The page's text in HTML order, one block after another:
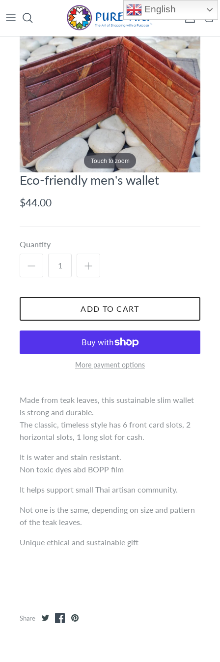
Account
Touch to zoom
Eco-friendly men's wallet
$44.00
Quantity
ADD TO CART
More payment options
Made from teak leaves, this sustainable slim wallet
is strong and durable.
The classic, timeless style has 6 front card slots, 2
horizontal slots, 1 long slot for cash.
It is water and stain resistant.
Non toxic dyes abd BOPP film
It helps support small Thai artisan community.
Not one is the same, depending on size and pattern
of the teak leaves.
Unique ethical and sustainable gift
Share
English